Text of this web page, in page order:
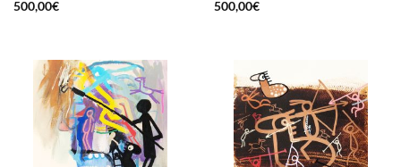
500,00€
500,00€